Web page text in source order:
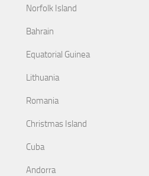
Norfolk Island
Bahrain
Equatorial Guinea
Lithuania
Romania
Christmas Island
Cuba
Andorra